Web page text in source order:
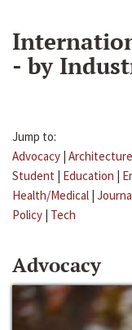
- by
Jump to:
Advocacy | Architecture
Student | Education |
Health/Medical |
Policy | Tech
Advocacy